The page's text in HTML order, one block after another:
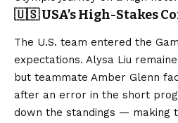
🇺🇸 USA’s High-Stakes
The U.S. team entered the
expectations. Alysa Liu
but teammate Amber Glenn
after an error in the short
down the standings — making